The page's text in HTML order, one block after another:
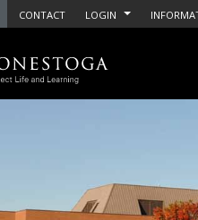
CONTACT LOGIN